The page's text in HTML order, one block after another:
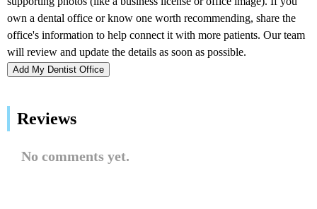
Add My Dentist Office
Reviews
No comments yet.